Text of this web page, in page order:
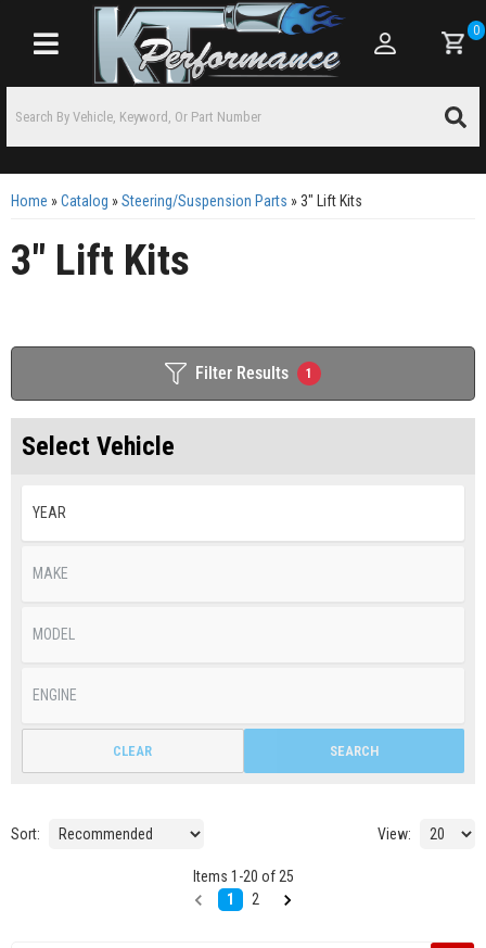
Toggle navigation
0
Home »Catalog »Steering/Suspension Parts »3" Lift Kits
3" Lift Kits
Filter Results 1
Select Vehicle
SEARCH
CLEAR
Sort: View:
Items 1 -20 of 25
1
2